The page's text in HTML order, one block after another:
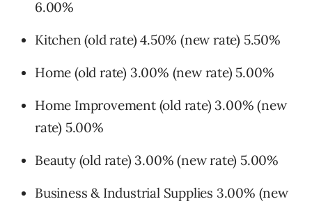
6.00%
Kitchen (old rate) 4.50% (new rate) 5.50%
Home (old rate) 3.00% (new rate) 5.00%
Home Improvement (old rate) 3.00% (new
rate) 5.00%
Beauty (old rate) 3.00% (new rate) 5.00%
Business & Industrial Supplies 3.00% (new